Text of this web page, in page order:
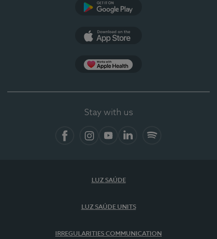
Stay with us
LUZ SAÚDE
LUZ SAÚDE UNITS
IRREGULARITIES COMMUNICATION